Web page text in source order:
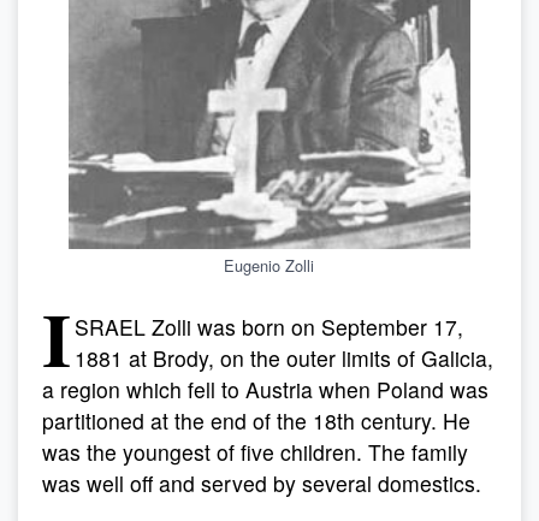
Eugenio Zolli
I SRAEL Zolli was born on September 17,
1881 at Brody, on the outer limits of Galicia,
a region which fell to Austria when Poland was
partitioned at the end of the 18th century. He
was the youngest of five children. The family
was well off and served by several domestics.